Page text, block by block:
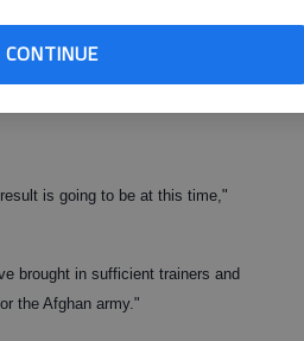
CONTINUE
whole invasion of Afghanistan has
made."
is going to be at this time,"
brought in sufficient trainers and
the Afghan army."